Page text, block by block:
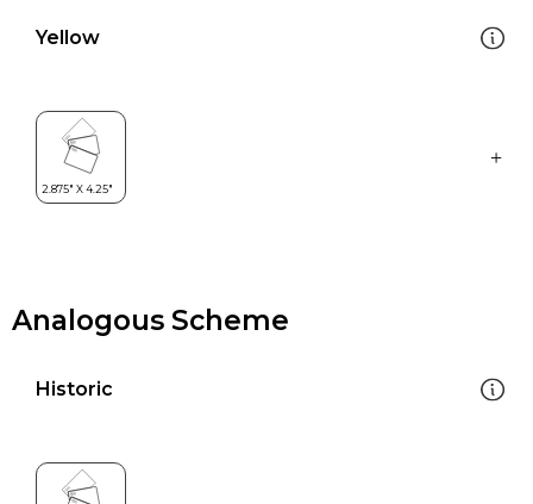
Yellow
Analogous Scheme
Historic